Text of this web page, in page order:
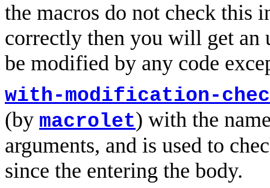
the macros do not check
correctly then you will get an
be modified by any code
with-modification-
(by macrolet) with the
arguments, and is used to
since the entering the body.